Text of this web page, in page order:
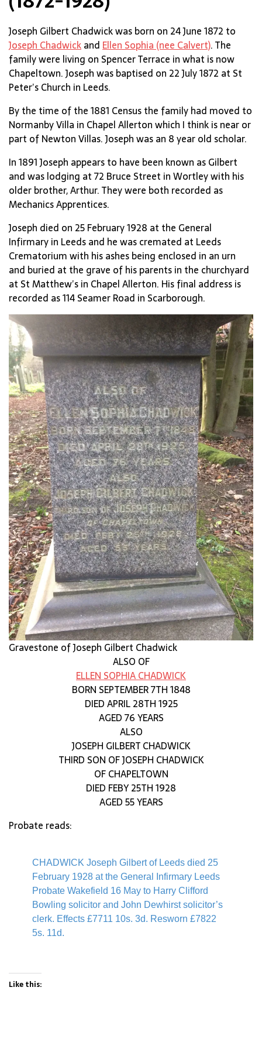
Joseph Gilbert Chadwick was born on 24 June 1872 to
Joseph Chadwickand Ellen Sophia (nee Calvert). The
family were living on Spencer Terrace in what is now
Chapeltown. Joseph was baptised on 22 July 1872 at St
Peter’s Church in Leeds.
By the time of the 1881 Census the family had moved to
Normanby Villa in Chapel Allerton which I think is near or
part of Newton Villas. Joseph was an 8 year old scholar.
In 1891 Joseph appears to have been known as Gilbert
and was lodging at 72 Bruce Street in Wortley with his
older brother, Arthur. They were both recorded as
Mechanics Apprentices.
Joseph died on 25 February 1928 at the General
Infirmary in Leeds and he was cremated at Leeds
Crematorium with his ashes being enclosed in an urn
and buried at the grave of his parents in the churchyard
at St Matthew’s in Chapel Allerton. His final address is
recorded as 114 Seamer Road in Scarborough.
Gravestone of Joseph Gilbert Chadwick
ALSO OF
ELLEN SOPHIA CHADWICK
BORN SEPTEMBER 7TH 1848
DIED APRIL 28TH 1925
AGED 76 YEARS
ALSO
JOSEPH GILBERT CHADWICK
THIRD SON OF JOSEPH CHADWICK
OF CHAPELTOWN
DIED FEBY 25TH 1928
AGED 55 YEARS
Probate reads:
CHADWICK Joseph Gilbert of Leeds died 25
February 1928 at the General Infirmary Leeds
Probate Wakefield 16 May to Harry Clifford
Bowling solicitor and John Dewhirst solicitor’s
clerk. Effects £7711 10s. 3d. Resworn £7822
5s. 11d.
Like this: